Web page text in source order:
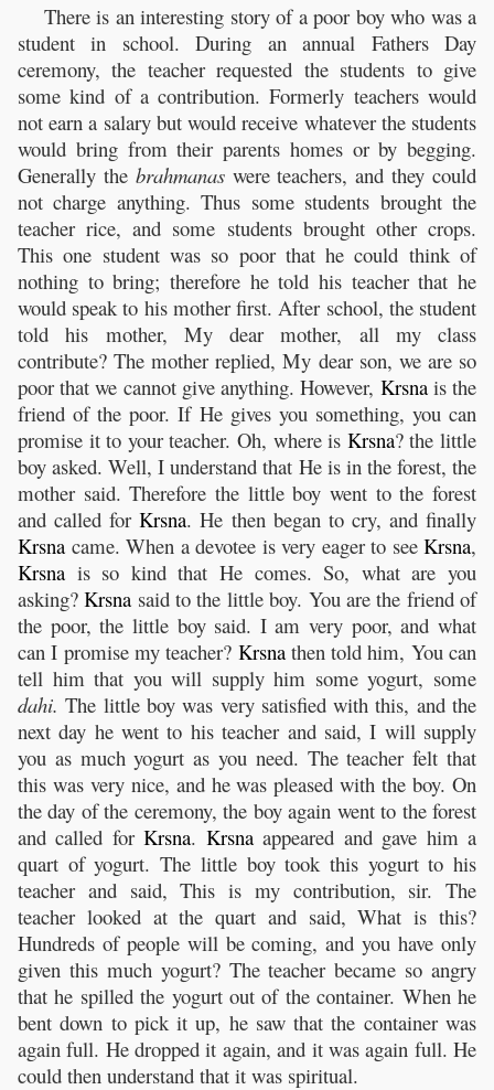
There is an interesting story of a poor boy who was a
student in school. During an annual Fathers Day
ceremony, the teacher requested the students to give
some kind of a contribution. Formerly teachers would
not earn a salary but would receive whatever the students
would bring from their parents homes or by begging.
Generally the brahmanaswere teachers, and they could
not charge anything. Thus some students brought the
teacher rice, and some students brought other crops.
This one student was so poor that he could think of
nothing to bring; therefore he told his teacher that he
would speak to his mother first. After school, the student
told his mother, My dear mother, all my class
contribute? The mother replied, My dear son, we are so
poor that we cannot give anything. However, Krsnais the
friend of the poor. If He gives you something, you can
promise it to your teacher. Oh, where is Krsna? the little
boy asked. Well, I understand that He is in the forest, the
mother said. Therefore the little boy went to the forest
and called forKrsna. He then began to cry, and finally
Krsna came. When a devotee is very eager to see Krsna,
Krsna is so kind that He comes. So, what are you
asking?Krsna said to the little boy. You are the friend of
the poor, the little boy said. I am very poor, and what
can I promise my teacher? Krsnathen told him, You can
tell him that you will supply him some yogurt, some
dahi. The little boy was very satisfied with this, and the
next day he went to his teacher and said, I will supply
you as much yogurt as you need. The teacher felt that
this was very nice, and he was pleased with the boy. On
the day of the ceremony, the boy again went to the forest
and called forKrsna. Krsnaappeared and gave him a
quart of yogurt. The little boy took this yogurt to his
teacher and said, This is my contribution, sir. The
teacher looked at the quart and said, What is this?
Hundreds of people will be coming, and you have only
given this much yogurt? The teacher became so angry
that he spilled the yogurt out of the container. When he
bent down to pick it up, he saw that the container was
again full. He dropped it again, and it was again full. He
could then understand that it was spiritual.